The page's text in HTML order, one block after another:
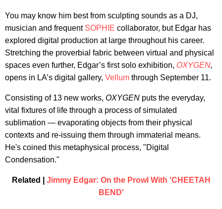
You may know him best from sculpting sounds as a DJ,
musician and frequent SOPHIE collaborator, but Edgar has
explored digital production at large throughout his career.
Stretching the proverbial fabric between virtual and physical
spaces even further, Edgar’s first solo exhibition, OXYGEN,
opens in LA’s digital gallery, Vellum through September 11.
Consisting of 13 new works, OXYGEN puts the everyday,
vital fixtures of life through a process of simulated
sublimation — evaporating objects from their physical
contexts and re-issuing them through immaterial means.
He's coined this metaphysical process, "Digital
Condensation."
Related | Jimmy Edgar: On the Prowl With 'CHEETAH
BEND'